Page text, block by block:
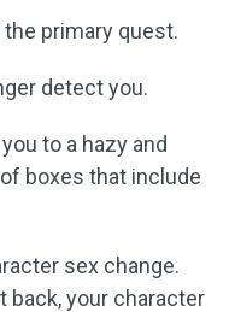
primary quest.
detect you.
to a hazy and
boxes that include
sex change.
back, your character